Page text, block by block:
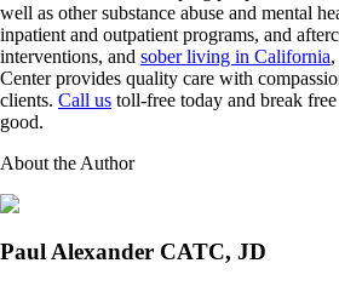
well as other substance abuse and mental
inpatient and outpatient programs, and
interventions, and sober living in California
Center provides quality care with
clients. Call us toll-free today and break
good.
About the Author
Paul Alexander CATC, JD